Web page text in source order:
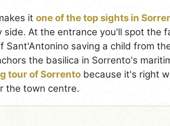
it one of the top sights in
side. At the entrance you'll spot the
Sant'Antonino saving a child from
the basilica in Sorrento's
tour of Sorrento because it's right
the town centre.